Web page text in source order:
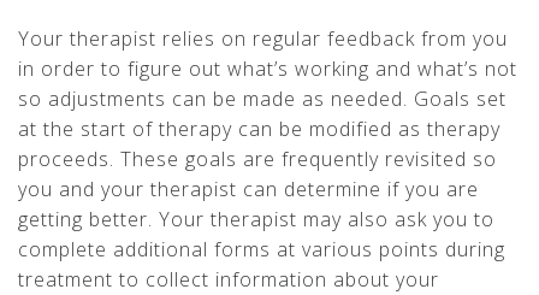
Your therapist relies on regular feedback from you
in order to figure out what’s working and what’s not
so adjustments can be made as needed. Goals set
at the start of therapy can be modified as therapy
proceeds. These goals are frequently revisited so
you and your therapist can determine if you are
getting better. Your therapist may also ask you to
complete additional forms at various points during
treatment to collect information about your